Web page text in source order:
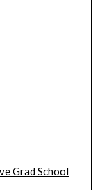
Grad School